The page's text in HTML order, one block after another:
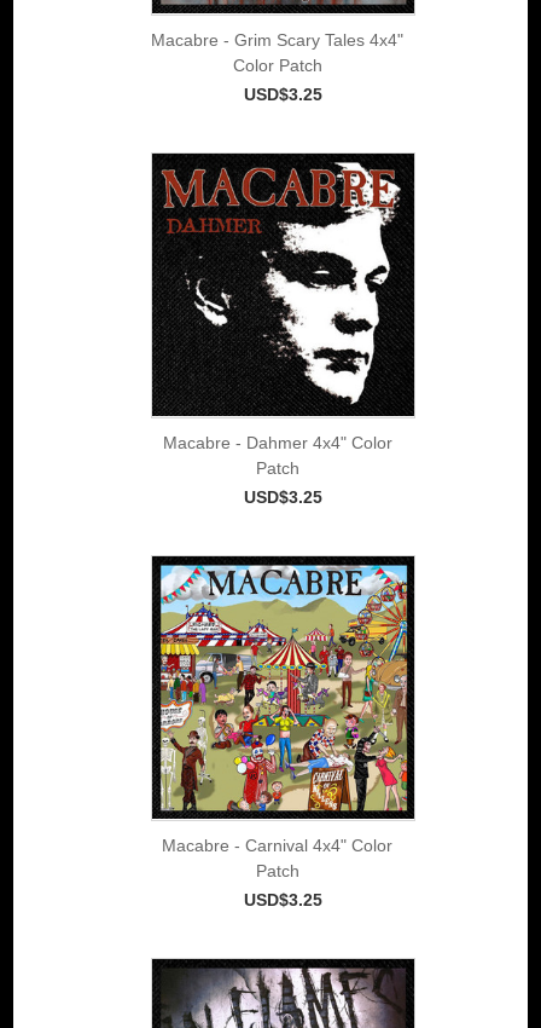
Macabre - Grim Scary Tales 4x4"
Color Patch
USD$3.25
Macabre - Dahmer 4x4" Color
Patch
USD$3.25
Macabre - Carnival 4x4" Color
Patch
USD$3.25